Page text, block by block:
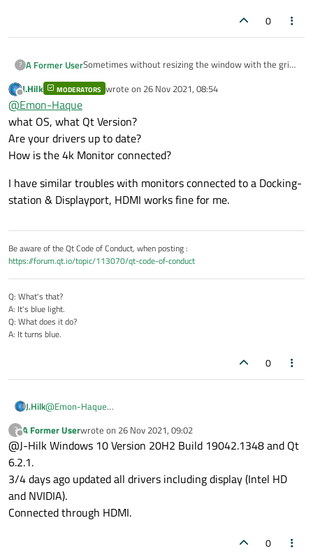
0
? A Former UserSometimes without resizing the window with the grip
Here's another:
It becomes transparent or black in random place. It
Offline
J.Hilk MODERATORS wrote on 26 Nov 2021, 08:54
last edited by
@Emon-Haque
what OS, what Qt Version?
Are your drivers up to date?
How is the 4k Monitor connected?
I have similar troubles with monitors connected to a Docking-
station & Displayport, HDMI works fine for me.
Be aware of the Qt Code of Conduct, when posting :
https://forum.qt.io/topic/113070/qt-code-of-conduct
Q: What's that?
A: It's blue light.
Q: What does it do?
A: It turns blue.
0
J.Hilk@Emon-Haque
Are your drivers up to date?
How is the 4k Monitor connected?
I have similar troubles with monitors connected to a Docking-
station & Displayport, HDMI works fine for me.
?
Offline
A Former Userwrote on 26 Nov 2021, 09:02
last edited by
@J-Hilk Windows 10 Version 20H2 Build 19042.1348 and Qt
6.2.1.
3/4 days ago updated all drivers including display (Intel HD
and NVIDIA).
Connected through HDMI.
0